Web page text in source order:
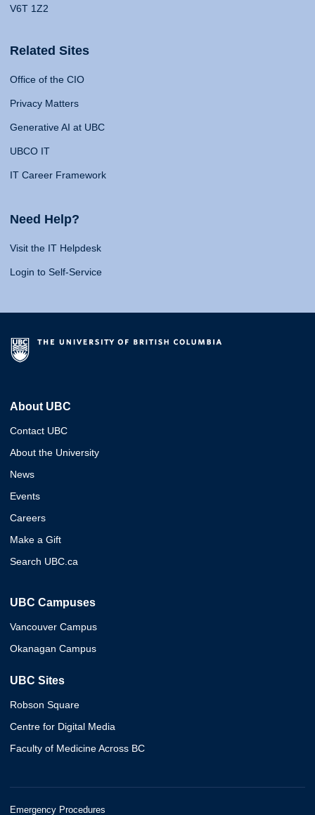
V6T 1Z2
Related Sites
Office of the CIO
Privacy Matters
Generative AI at UBC
UBCO IT
IT Career Framework
Need Help?
Visit the IT Helpdesk
Login to Self-Service
About UBC
Contact UBC
About the University
News
Events
Careers
Make a Gift
Search UBC.ca
UBC Campuses
Vancouver Campus
Okanagan Campus
UBC Sites
Robson Square
Centre for Digital Media
Faculty of Medicine Across BC
Emergency Procedures